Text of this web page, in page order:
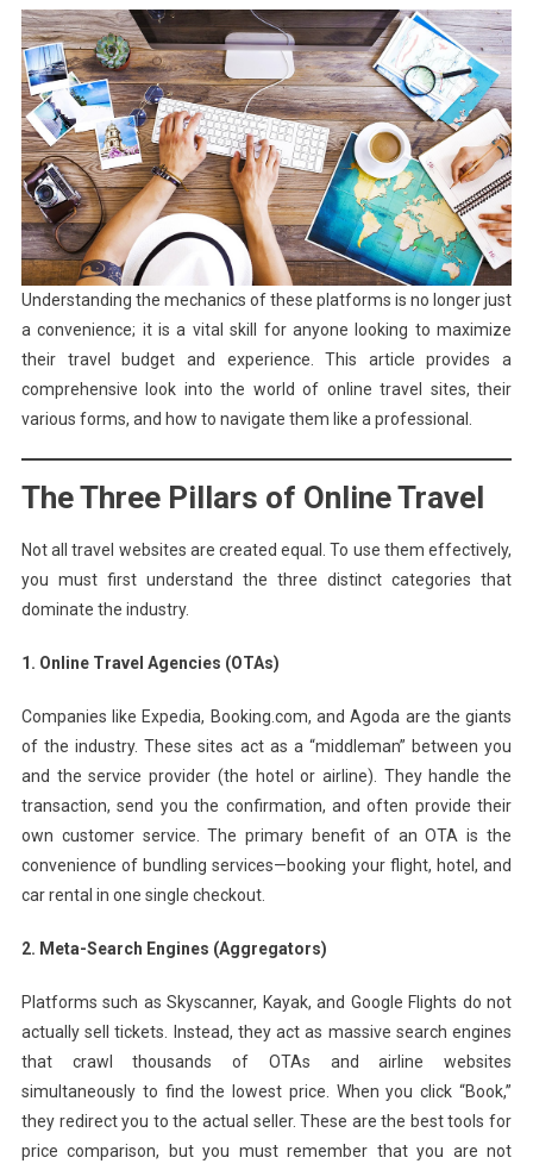
Understanding the mechanics of these platforms is no longer just
a convenience; it is a vital skill for anyone looking to maximize
their travel budget and experience. This article provides a
comprehensive look into the world of online travel sites, their
various forms, and how to navigate them like a professional.
The Three Pillars of Online Travel
Not all travel websites are created equal. To use them effectively,
you must first understand the three distinct categories that
dominate the industry.
1. Online Travel Agencies (OTAs)
Companies like Expedia, Booking.com, and Agoda are the giants
of the industry. These sites act as a “middleman” between you
and the service provider (the hotel or airline). They handle the
transaction, send you the confirmation, and often provide their
own customer service. The primary benefit of an OTA is the
convenience of bundling services—booking your flight, hotel, and
car rental in one single checkout.
2. Meta-Search Engines (Aggregators)
Platforms such as Skyscanner, Kayak, and Google Flights do not
actually sell tickets. Instead, they act as massive search engines
that crawl thousands of OTAs and airline websites
simultaneously to find the lowest price. When you click “Book,”
they redirect you to the actual seller. These are the best tools for
price comparison, but you must remember that you are not